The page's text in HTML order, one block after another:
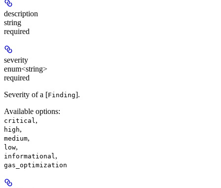
description
string
required
severity
enum<string>
required
Severity of a [Finding].
Available options:
critical ,
high,
medium,
low,
informational ,
gas_optimization